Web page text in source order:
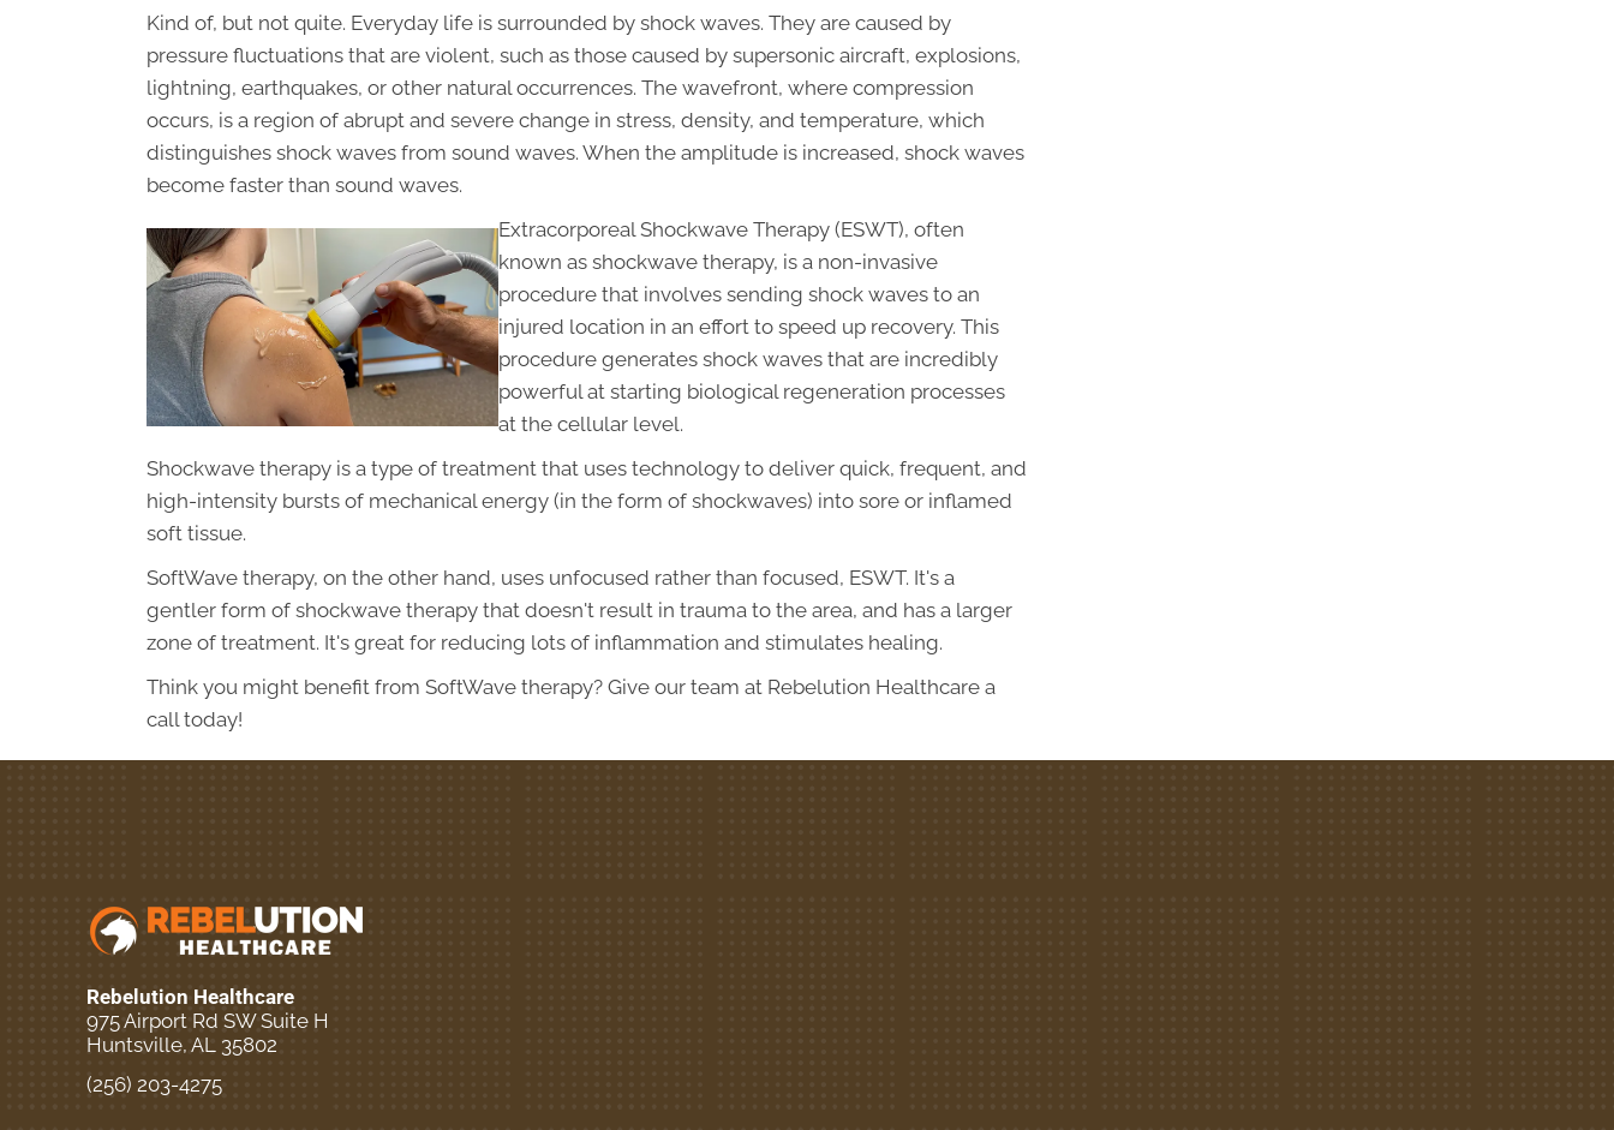
Kind of, but not quite. Everyday life is surrounded by shock waves. They are caused by
pressure fluctuations that are violent, such as those caused by supersonic aircraft, explosions,
lightning, earthquakes, or other natural occurrences. The wavefront, where compression
occurs, is a region of abrupt and severe change in stress, density, and temperature, which
distinguishes shock waves from sound waves. When the amplitude is increased, shock waves
become faster than sound waves.
Extracorporeal Shockwave Therapy (ESWT), often
known as shockwave therapy, is a non-invasive
procedure that involves sending shock waves to an
injured location in an effort to speed up recovery. This
procedure generates shock waves that are incredibly
powerful at starting biological regeneration processes
at the cellular level.
Shockwave therapy is a type of treatment that uses technology to deliver quick, frequent, and
high-intensity bursts of mechanical energy (in the form of shockwaves) into sore or inflamed
soft tissue.
SoftWave therapy, on the other hand, uses unfocused rather than focused, ESWT. It's a
gentler form of shockwave therapy that doesn't result in trauma to the area, and has a larger
zone of treatment. It's great for reducing lots of inflammation and stimulates healing.
Think you might benefit from SoftWave therapy? Give our team at Rebelution Healthcare a
call today!
Rebelution Healthcare
975 Airport Rd SW Suite H
Huntsville, AL 35802
(256) 203-4275